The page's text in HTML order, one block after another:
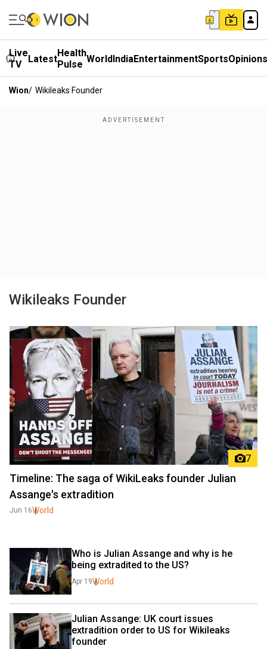
Live
TV
LatestHealth
Pulse WorldIndiaEntertainmentSportsOpinions
Wion/ Wikileaks Founder
Wikileaks Founder
7
Timeline: The saga of WikiLeaks founder Julian
Assange's extradition
Jun 16World
Who is Julian Assange and why is he
being extradited to the US?
Apr 19World
Julian Assange: UK court issues
extradition order to US for Wikileaks
founder